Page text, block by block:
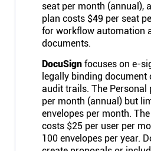
seat per month (annual),
plan costs $49 per seat
for workflow automation
documents.
DocuSign focuses on e-
legally binding
audit trails. The Personal
per month (annual) but
envelopes per month.
costs $25 per user per
100 envelopes per year.